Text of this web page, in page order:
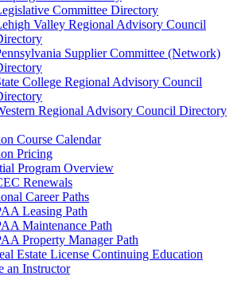
Committee Directory
Valley Regional Advisory Council
Supplier Committee (Network)
College Regional Advisory Council
Regional Advisory Council Directory
Course Calendar
Pricing
Program Overview
Renewals
Career Paths
Leasing Path
Maintenance Path
Property Manager Path
Estate License Continuing Education
an Instructor